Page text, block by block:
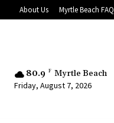
About Us Myrtle Beach FAQ
80.9 F Myrtle Beach
Friday, August 7, 2026